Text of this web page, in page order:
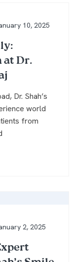
10, 2025
at Dr.
Dr. Shah’s
world
from
2, 2025